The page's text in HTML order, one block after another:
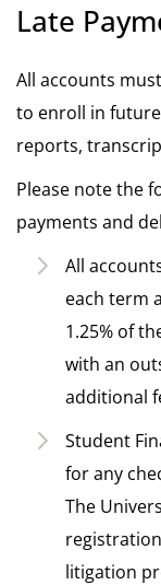
Late
All accounts
to enroll in
reports,
Please note the
payments and
All
each term
1.25% of
with an
additional
Student
for any
The
litigation